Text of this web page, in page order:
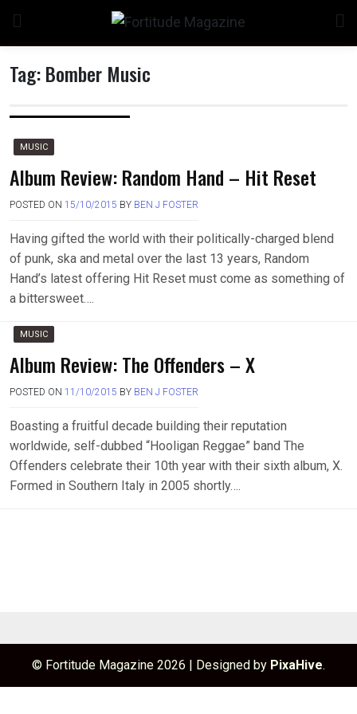
content
Tag:Bomber Music
MUSIC
Album Review: Random Hand – Hit Reset
POSTED ON 15/10/2015 BY BEN J FOSTER
Having gifted the world with their politically-charged blend
of punk, ska and metal over the last 13 years, Random
Hand’s latest offering Hit Reset must come as something of
a bittersweet….
MUSIC
Album Review: The Offenders – X
POSTED ON 11/10/2015 BY BEN J FOSTER
Boasting a fruitful decade building their reputation
worldwide, self-dubbed “Hooligan Reggae” band The
Offenders celebrate their 10th year with their sixth album, X.
Formed in Southern Italy in 2005 shortly….
© Fortitude Magazine 2026 | Designed by PixaHive.